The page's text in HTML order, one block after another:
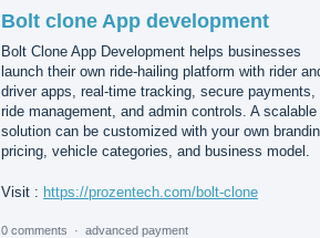
Bolt clone App development
Bolt Clone App Development helps businesses
launch their own ride-hailing platform with rider
driver apps, real-time tracking, secure payments,
ride management, and admin controls. A scalable
solution can be customized with your own
pricing, vehicle categories, and business model.
Visit : https://prozentech.com/bolt-clone
0 comments · advanced payment